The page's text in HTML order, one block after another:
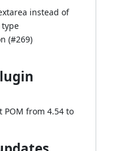
instead of
(#269)
from 4.54 to